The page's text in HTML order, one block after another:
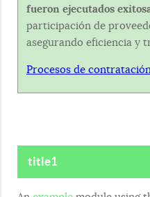
fueron ejecutados
participación de
asegurando eficiencia y
Procesos de
title1